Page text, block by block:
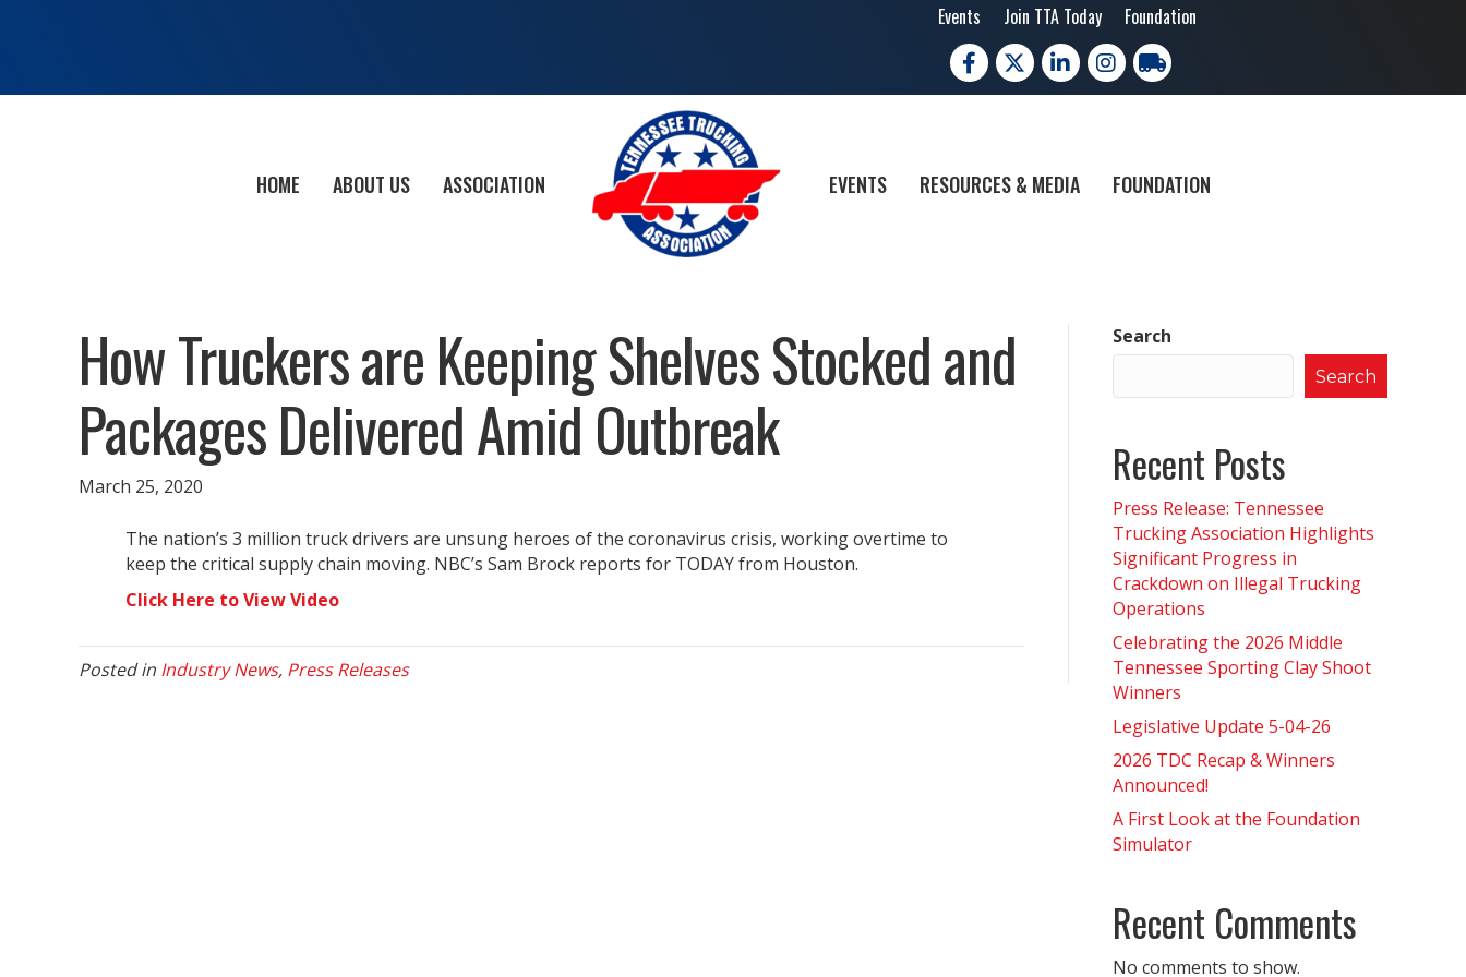
Events Join TTA Today Foundation
Facebook
X LinkedInInstagramtrucking moves america
HOME ABOUT US ASSOCIATION EVENTS RESOURCES & MEDIA FOUNDATION
How Truckers are Keeping Shelves Stocked and
Packages Delivered Amid Outbreak
March 25, 2020
The nation’s 3 million truck drivers are unsung heroes of the coronavirus crisis, working overtime to
keep the critical supply chain moving. NBC’s Sam Brock reports for TODAY from Houston.
Click Here to View Video
Posted in Industry News, Press Releases
Search
Search
Recent Posts
Press Release: Tennessee
Trucking Association Highlights
Significant Progress in
Crackdown on Illegal Trucking
Operations
Celebrating the 2026 Middle
Tennessee Sporting Clay Shoot
Winners
Legislative Update 5-04-26
2026 TDC Recap & Winners
Announced!
A First Look at the Foundation
Simulator
Recent Comments
No comments to show.